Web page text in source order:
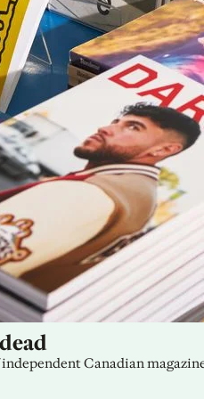
Canadian